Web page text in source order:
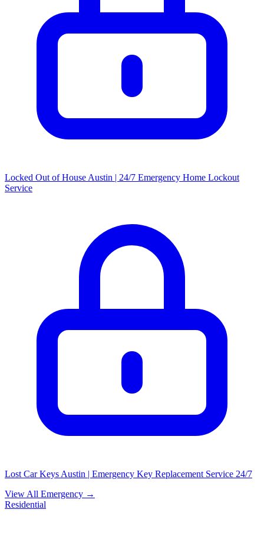
Locked Out of House Austin | 24/7 Emergency Home Lockout
Service
Lost Car Keys Austin | Emergency Key Replacement Service 24/7
View All Emergency →
Residential